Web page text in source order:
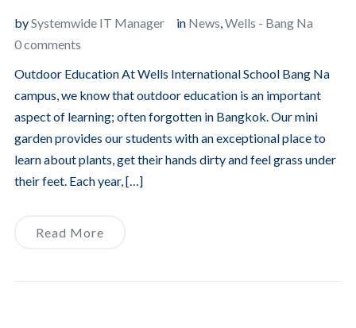
bySystemwide IT Manager in News Wells - Bang Na
0 comments
Outdoor Education At Wells International School Bang Na
campus, we know that outdoor education is an important
aspect of learning; often forgotten in Bangkok. Our mini
garden provides our students with an exceptional place to
learn about plants, get their hands dirty and feel grass under
their feet. Each year, […]
Read More